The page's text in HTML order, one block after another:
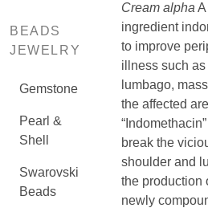
BEADS
JEWELRY
Gemstone
Pearl &
Shell
Swarovski
Beads
Cream alpha
ingredient
to improve
illness such
lumbago,
the affected
break the
shoulder and
the production
newly